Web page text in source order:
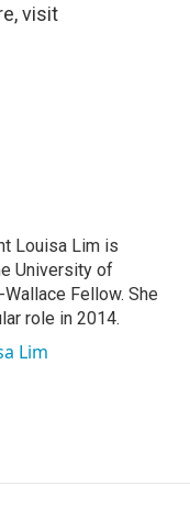
visit
Louisa Lim is
University of
Fellow. She
role in 2014.
Lim